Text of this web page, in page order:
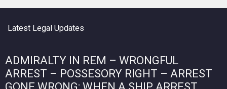
Latest Legal Updates
ADMIRALTY IN REM – WRONGFUL
ARREST – POSSESORY RIGHT – ARREST